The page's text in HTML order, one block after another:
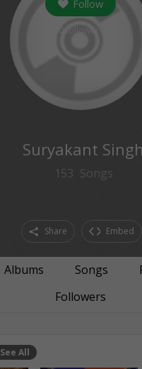
Follow
Suryakant Singh
153 Songs
Share Embed
Albums Songs
Followers
See All